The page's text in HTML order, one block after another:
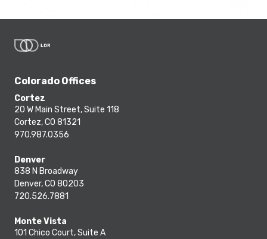
Colorado Offices
Cortez
20 W Main Street, Suite 118
Cortez, CO 81321
970.987.0356
Denver
838 N Broadway
Denver, CO 80203
720.526.7881
Monte Vista
101 Chico Court, Suite A